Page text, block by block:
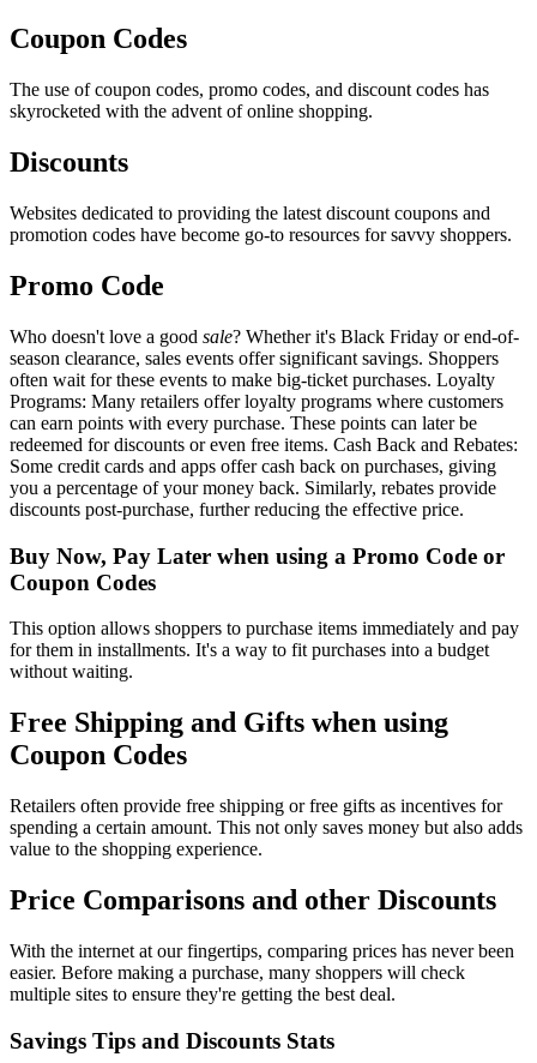
Coupon Codes
The use of coupon codes, promo codes, and discount codes has
skyrocketed with the advent of online shopping.
Discounts
Websites dedicated to providing the latest discount coupons and
promotion codes have become go-to resources for savvy shoppers.
Promo Code
Who doesn't love a good sale? Whether it's Black Friday or end-of-
season clearance, sales events offer significant savings. Shoppers
often wait for these events to make big-ticket purchases. Loyalty
Programs: Many retailers offer loyalty programs where customers
can earn points with every purchase. These points can later be
redeemed for discounts or even free items. Cash Back and Rebates:
Some credit cards and apps offer cash back on purchases, giving
you a percentage of your money back. Similarly, rebates provide
discounts post-purchase, further reducing the effective price.
Buy Now, Pay Later when using a Promo Code or
Coupon Codes
This option allows shoppers to purchase items immediately and pay
for them in installments. It's a way to fit purchases into a budget
without waiting.
Free Shipping and Gifts when using
Coupon Codes
Retailers often provide free shipping or free gifts as incentives for
spending a certain amount. This not only saves money but also adds
value to the shopping experience.
Price Comparisons and other Discounts
With the internet at our fingertips, comparing prices has never been
easier. Before making a purchase, many shoppers will check
multiple sites to ensure they're getting the best deal.
Savings Tips and Discounts Stats